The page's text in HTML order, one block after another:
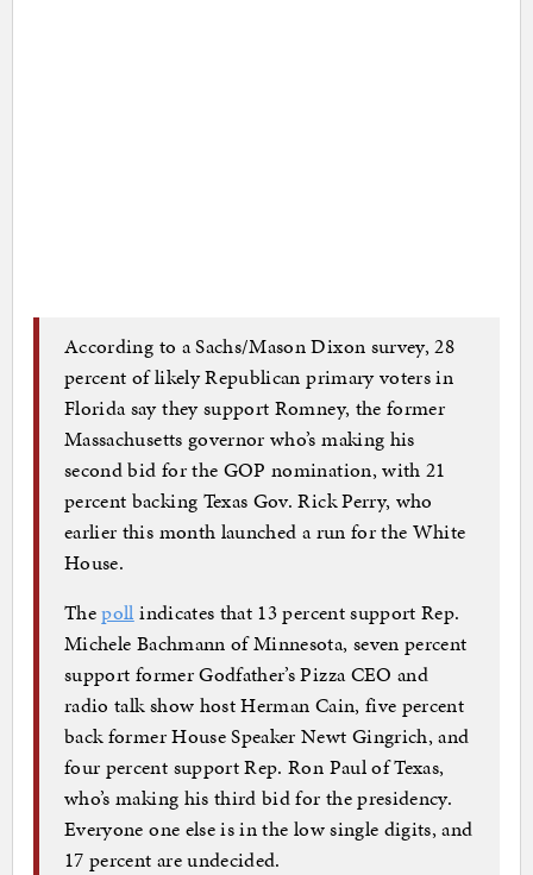
According to a Sachs/Mason Dixon survey, 28
percent of likely Republican primary voters in
Florida say they support Romney, the former
Massachusetts governor who’s making his
second bid for the GOP nomination, with 21
percent backing Texas Gov. Rick Perry, who
earlier this month launched a run for the White
House.
Thepoll indicates that 13 percent support Rep.
Michele Bachmann of Minnesota, seven percent
support former Godfather’s Pizza CEO and
radio talk show host Herman Cain, five percent
back former House Speaker Newt Gingrich, and
four percent support Rep. Ron Paul of Texas,
who’s making his third bid for the presidency.
Everyone one else is in the low single digits, and
17 percent are undecided.